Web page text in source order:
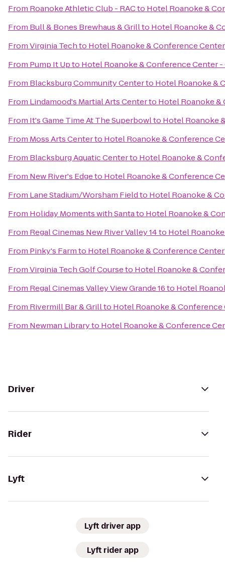
From Roanoke Athletic Club - RACto Hotel Roanoke &
From Bull & Bones Brewhaus & Grillto Hotel Roanoke &
FromVirginia Techto Hotel Roanoke & Conference
From Pump It Upto Hotel Roanoke & Conference Center
From Blacksburg Community Centerto Hotel Roanoke &
From Lindamood's Martial Arts Centerto Hotel Roanoke
From It's Game Time At The Superbowlto Hotel Roanoke
From Moss Arts Centerto Hotel Roanoke & Conference
From Blacksburg Aquatic Centerto Hotel Roanoke &
From New River's Edgeto Hotel Roanoke & Conference
From Lane Stadium/Worsham Fieldto Hotel Roanoke &
From Holiday Moments with Santato Hotel Roanoke &
From Regal Cinemas New River Valley 14to Hotel
From Pinky's Farmto Hotel Roanoke & Conference
FromVirginia Tech Golf Courseto Hotel Roanoke &
From Regal Cinemas Valley View Grande 16to Hotel
From Rivermill Bar & Grillto Hotel Roanoke &
From Newman Libraryto Hotel Roanoke & Conference
Driver
Rider
Lyft
Lyft driver app
Lyft rider app